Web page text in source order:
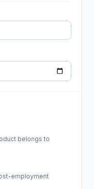
belongs to
employment